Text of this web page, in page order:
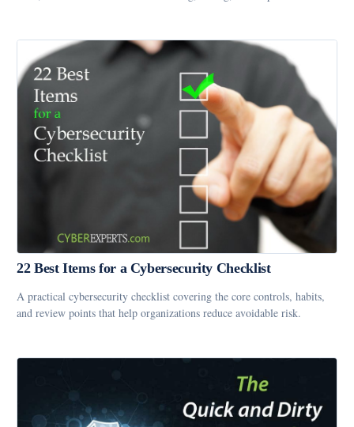
22 Best Items for a Cybersecurity Checklist
A practical cybersecurity checklist covering the core controls, habits,
and review points that help organizations reduce avoidable risk.